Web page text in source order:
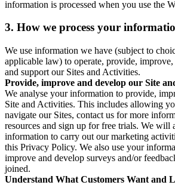
information is processed when you use the
3. How we process your
We use information we have (subject to
applicable law) to operate, provide, improve,
and support our Sites and Activities.
Provide, improve and develop our Site
We analyse your information to provide,
Site and Activities. This includes allowing
navigate our Sites, contact us for more
resources and sign up for free trials. We will
information to carry out our marketing
this Privacy Policy. We also use your
improve and develop surveys and/or
joined.
Understand What Customers Want and